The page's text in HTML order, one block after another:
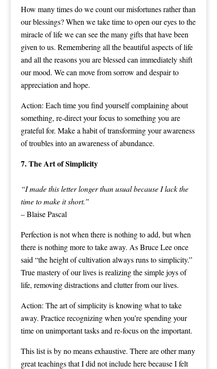
How many times do we count our misfortunes rather than
our blessings? When we take time to open our eyes to the
miracle of life we can see the many gifts that have been
given to us. Remembering all the beautiful aspects of life
and all the reasons you are blessed can immediately shift
our mood. We can move from sorrow and despair to
appreciation and hope.
Action: Each time you find yourself complaining about
something, re-direct your focus to something you are
grateful for. Make a habit of transforming your awareness
of troubles into an awareness of abundance.
7. The Art of Simplicity
“I made this letter longer than usual because I lack the
time to make it short.”
– Blaise Pascal
Perfection is not when there is nothing to add, but when
there is nothing more to take away. As Bruce Lee once
said “the height of cultivation always runs to simplicity.”
True mastery of our lives is realizing the simple joys of
life, removing distractions and clutter from our lives.
Action: The art of simplicity is knowing what to take
away. Practice recognizing when you’re spending your
time on unimportant tasks and re-focus on the important.
This list is by no means exhaustive. There are other many
great teachings that I did not include here because I felt